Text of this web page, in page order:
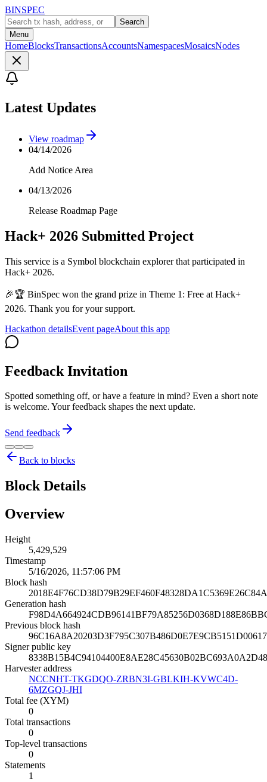
BINSPEC
Search
Menu
HomeBlocksTransactionsAccountsNamespacesMosaicsNodes
Latest Updates
View roadmap
04/14/2026
Add Notice Area
04/13/2026
Release Roadmap Page
Hack+ 2026 Submitted Project
This service is a Symbol blockchain explorer that participated in
Hack+ 2026.
🎉🏆 BinSpec won the grand prize in Theme 1: Free at Hack+
2026. Thank you for your support.
Hackathon detailsEvent pageAbout this app
Feedback Invitation
Spotted something off, or have a feature in mind? Even a short note
is welcome. Your feedback shapes the next update.
Send feedback
Back to blocks
Block Details
Overview
Height
5,429,529
Timestamp
5/16/2026, 11:57:06 PM
Block hash
Generation hash
Previous block hash
Signer public key
Harvester address
NCCNHT-TKGDQO-ZRBN3I-GBLKIH-KVWC4D-
6MZGQJ-JHI
Total fee (XYM)
0
Total transactions
0
Top-level transactions
0
Statements
1